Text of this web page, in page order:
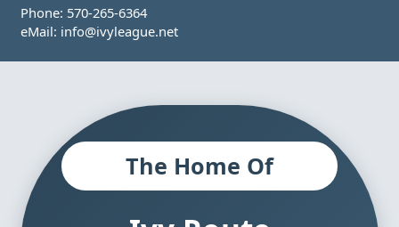
Phone: 570-265-6364
eMail: info@ivyleague.net
The Home Of